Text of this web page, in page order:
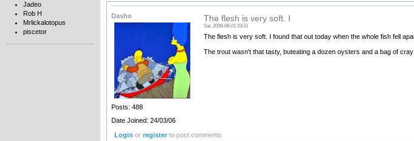
Jadeo
Rob H
Mrlickalotopus
piscetor
Dasho
Posts: 488
Date Joined: 24/03/06
The flesh is very soft. I
Sat, 2009-08-01 23:31
The flesh is very soft. I found that out today when the whole fish fell
The trout wasn't that tasty, buteating a dozen oysters and a bag of
Login orregister to post comments